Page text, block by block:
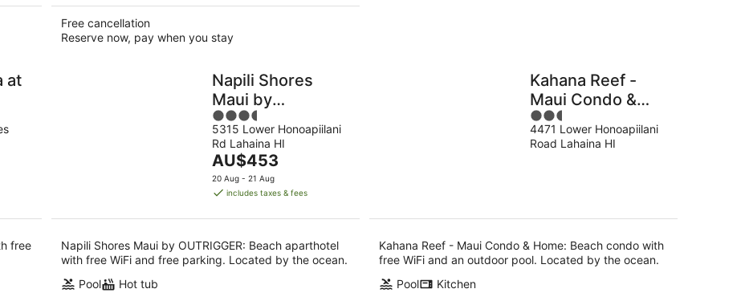
Free cancellation
Reserve now, pay when you stay
at
free
Napili Shores
Maui by
OUTRIGGER
3.5
out
of
5
5315 Lower Honoapiilani
Rd Lahaina HI
The
price
is
per
night
AU$453
20 Aug - 21 Aug
includes taxes & fees
Napili Shores Maui by OUTRIGGER: Beach aparthotel
with free WiFi and free parking. Located by the ocean.
Pool
Hot tub
Kahana Reef -
Maui Condo &
Home
2.5
out
of
4471 Lower Honoapiilani
Road Lahaina HI
Kahana Reef - Maui Condo & Home: Beach condo with
free WiFi and an outdoor pool. Located by the ocean.
Pool
Kitchen